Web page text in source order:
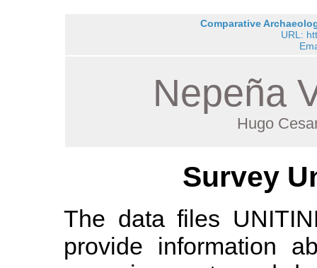
Comparative
URL:
Nepeña
Hugo
Survey
The data files
provide information